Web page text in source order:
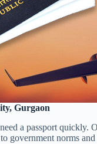
Gurgaon
a passport quickly.
government norms